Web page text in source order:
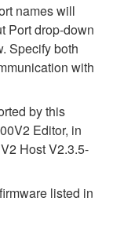
names will
Port drop-down
Specify both
with
by this
Editor, in
Host V2.3.5-
listed in